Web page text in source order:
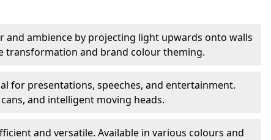
and ambience by projecting light upwards onto walls
transformation and brand colour theming.
for presentations, speeches, and entertainment.
and intelligent moving heads.
and versatile. Available in various colours and